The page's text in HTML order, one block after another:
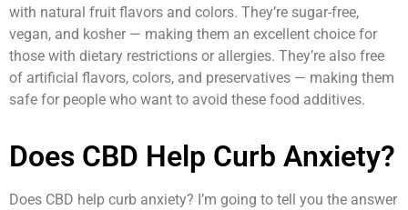
with natural fruit flavors and colors. They’re sugar-free,
vegan, and kosher — making them an excellent choice for
those with dietary restrictions or allergies. They’re also free
of artificial flavors, colors, and preservatives — making them
safe for people who want to avoid these food additives.
Does CBD Help Curb Anxiety?
Does CBD help curb anxiety? I’m going to tell you the answer